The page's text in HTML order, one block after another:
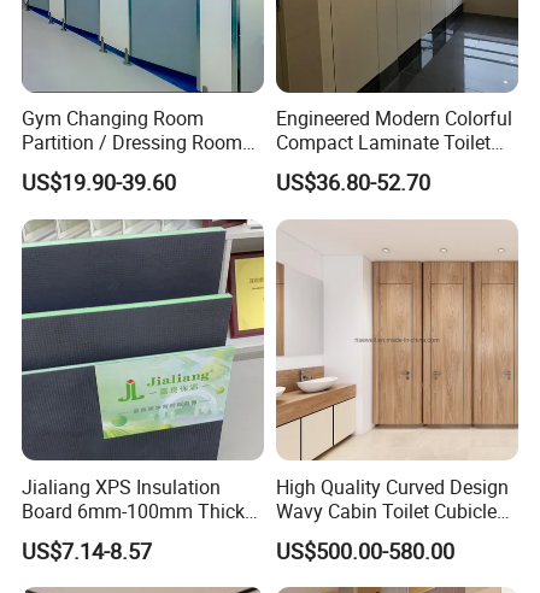
Gym Changing Room
Partition / Dressing Room
Toilet Partition
US$19.90-39.60
Engineered Modern Colorful
Compact Laminate Toilet
Partition Shower Cubicle
US$36.80-52.70
Jialiang XPS Insulation
Board 6mm-100mm Thick
Extruded Roof Tiles Backer
Board
US$7.14-8.57
High Quality Curved Design
Wavy Cabin Toilet Cubicle
Partition
US$500.00-580.00